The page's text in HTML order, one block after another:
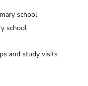
school
school
and study visits